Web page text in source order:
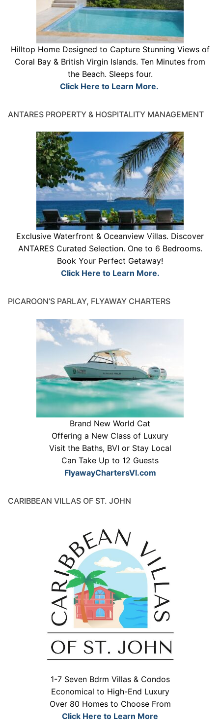
Hilltop Home Designed to Capture Stunning Views of
Coral Bay & British Virgin Islands. Ten Minutes from
the Beach. Sleeps four.
Click Here to Learn More.
ANTARES PROPERTY & HOSPITALITY MANAGEMENT
Exclusive Waterfront & Oceanview Villas. Discover
ANTARES Curated Selection. One to 6 Bedrooms.
Book Your Perfect Getaway!
Click Here to Learn More.
PICAROON’S PARLAY, FLYAWAY CHARTERS
Brand New World Cat
Offering a New Class of Luxury
Visit the Baths, BVI or Stay Local
Can Take Up to 12 Guests
FlyawayChartersVI.com
CARIBBEAN VILLAS OF ST. JOHN
1-7 Seven Bdrm Villas & Condos
Economical to High-End Luxury
Over 80 Homes to Choose From
Click Here to Learn More